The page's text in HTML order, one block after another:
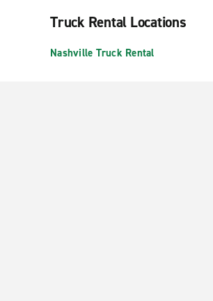
Truck Rental Locations
Nashville Truck Rental